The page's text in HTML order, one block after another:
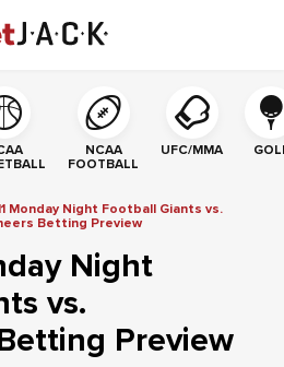
NCAA
FOOTBALL
UFC/MMA
Monday Night Football Giants vs.
Betting Preview
Night
vs.
Preview